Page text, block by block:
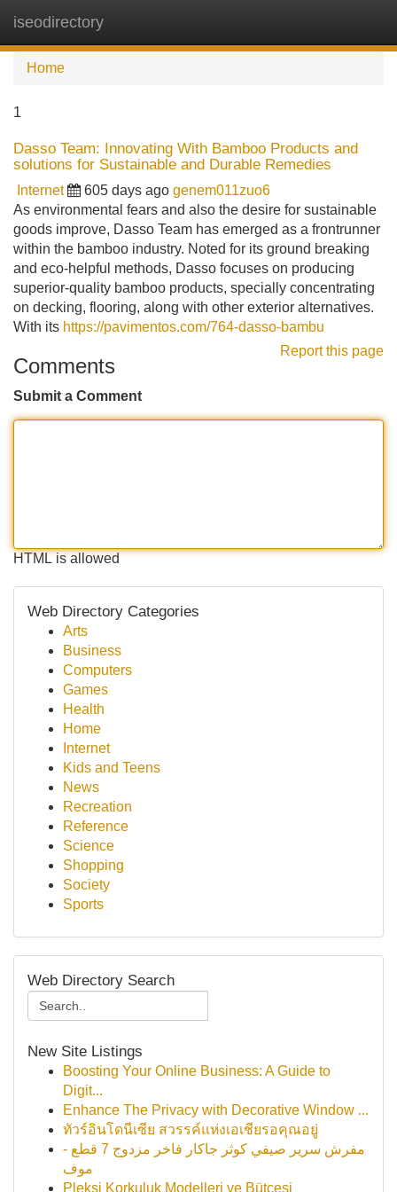
iseodirectory
Home
1
Dasso Team: Innovating With Bamboo Products and
solutions for Sustainable and Durable Remedies
Internet 605 days ago genem011zuo6
As environmental fears and also the desire for sustainable
goods improve, Dasso Team has emerged as a frontrunner
within the bamboo industry. Noted for its ground breaking
and eco-helpful methods, Dasso focuses on producing
superior-quality bamboo products, specially concentrating
on decking, flooring, along with other exterior alternatives.
With its https://pavimentos.com/764-dasso-bambu
Report this page
Comments
Submit a Comment
HTML is allowed
Web Directory Categories
Arts
Business
Computers
Games
Health
Home
Internet
Kids and Teens
News
Recreation
Reference
Science
Shopping
Society
Sports
Web Directory Search
New Site Listings
Boosting Your Online Business: A Guide to
Digit...
Enhance The Privacy with Decorative Window ...
ทัวร์อินโดนีเซีย สวรรค์แห่งเอเชียรอคุณอยู่
مفرش سرير صيفي كوثر جاكار فاخر مزدوج 7 قطع -
موف
Pleksi Korkuluk Modelleri ve Bütçesi